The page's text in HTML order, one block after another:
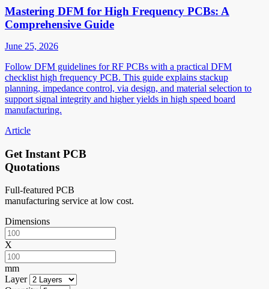
Mastering DFM for High Frequency PCBs: A
Comprehensive Guide
June 25, 2026
Follow DFM guidelines for RF PCBs with a practical DFM
checklist high frequency PCB. This guide explains stackup
planning, impedance control, via design, and material selection to
support signal integrity and higher yields in high speed board
manufacturing.
Article
Get Instant PCB
Quotations
Full-featured PCB
manufacturing service at low cost.
Dimensions
X
mm
Layer